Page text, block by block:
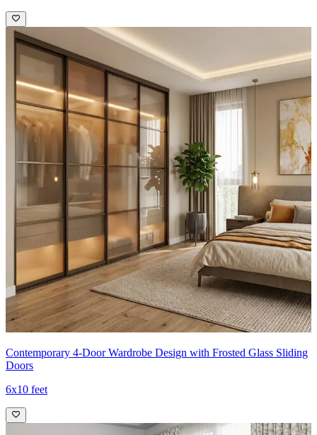
Contemporary 4-Door Wardrobe Design with Frosted Glass Sliding
Doors
6x10 feet